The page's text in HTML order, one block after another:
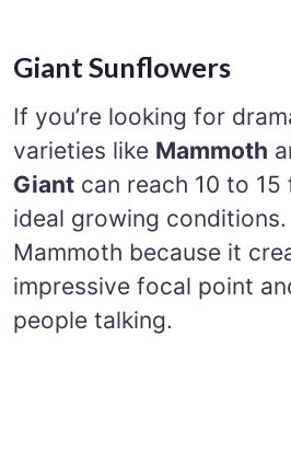
Giant Sunflowers
If you’re looking for
varieties like Mammoth
Giant can reach 10 to
ideal growing
Mammoth because it
impressive focal point
people talking.